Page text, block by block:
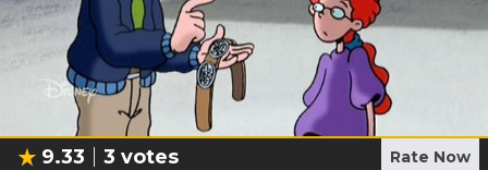
9.33 3 votes Rate Now